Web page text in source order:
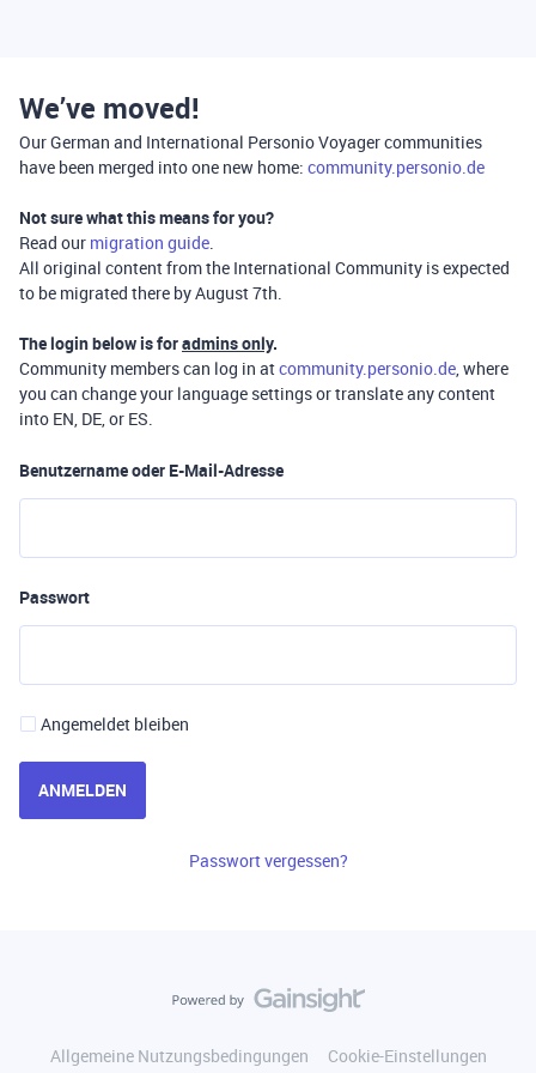
We’ve moved!
Our German and International Personio Voyager communities
have been merged into one new home: community.personio.de
Not sure what this means for you?
Read our migration guide.
All original content from the International Community is expected
to be migrated there by August 7th.
The login below is foradmins only.
Community members can log in atcommunity.personio.de, where
you can change your language settings or translate any content
into EN, DE, or ES.
Benutzername oder E-Mail-Adresse
Passwort
Angemeldet bleiben
ANMELDEN
Passwort vergessen?
Allgemeine Nutzungsbedingungen
Cookie-Einstellungen